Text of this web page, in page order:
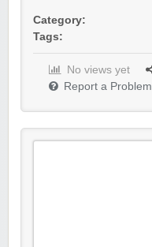
Category:
Tags:
No views yet
Report a Problem